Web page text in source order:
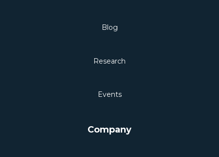
Blog
Research
Events
Company